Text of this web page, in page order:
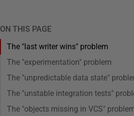
ON THIS PAGE
The "last writer wins" problem
The "experimentation" problem
The "unpredictable data state"
The "unstable integration tests"
The "objects missing in VCS"